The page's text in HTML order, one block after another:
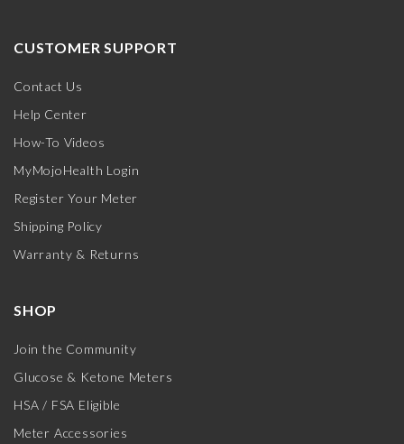
CUSTOMER SUPPORT
Contact Us
Help Center
How-To Videos
MyMojoHealth Login
Register Your Meter
Shipping Policy
Warranty & Returns
SHOP
Join the Community
Glucose & Ketone Meters
HSA / FSA Eligible
Meter Accessories